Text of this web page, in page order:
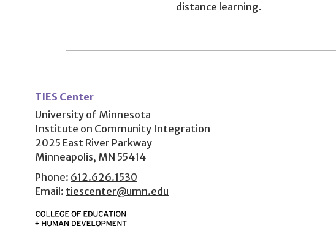
distance learning.
menu
TIES Center
University of Minnesota
Institute on Community Integration
2025 East River Parkway
Minneapolis, MN 55414
Phone: 612.626.1530
Email: tiescenter@umn.edu